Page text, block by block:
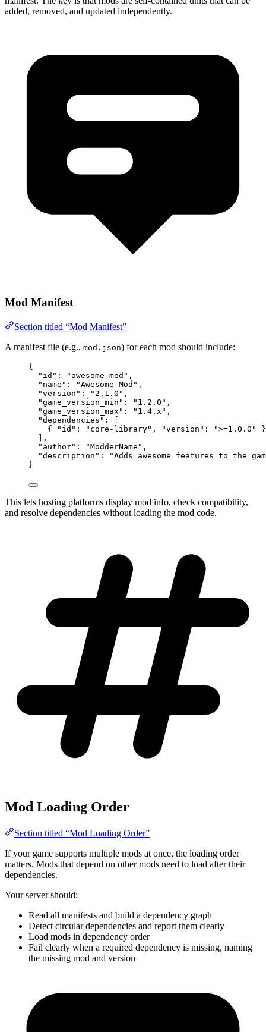
added, removed, and updated independently.
Mod Manifest
Section titled “Mod Manifest”
A manifest file (e.g., mod.json) for each mod should include:
{
"id" : " awesome-mod " ,
"name" : "Awesome Mod " ,
"version" : " 2.1.0 " ,
"game_version_min" : " 1.2.0 " ,
"game_version_max" : " 1.4.x " ,
"dependencies" : [
{
"id" : " core-library" , "version" : ">=1.0.0 "
}
],
"author" : "ModderName " ,
"description" : "Adds awesome features to the
}
This lets hosting platforms display mod info, check compatibility,
and resolve dependencies without loading the mod code.
Mod Loading Order
Section titled “Mod Loading Order”
If your game supports multiple mods at once, the loading order
matters. Mods that depend on other mods need to load after their
dependencies.
Your server should:
Read all manifests and build a dependency graph
Detect circular dependencies and report them clearly
Load mods in dependency order
Fail clearly when a required dependency is missing, naming
the missing mod and version